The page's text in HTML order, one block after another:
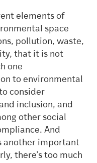
elements of
space
pollution, waste,
that it is not
one
to environmental
consider
inclusion, and
other social
And
another important
there’s too much